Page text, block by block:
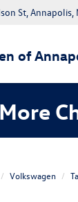
of
St, Annapolis,
Volkswagen